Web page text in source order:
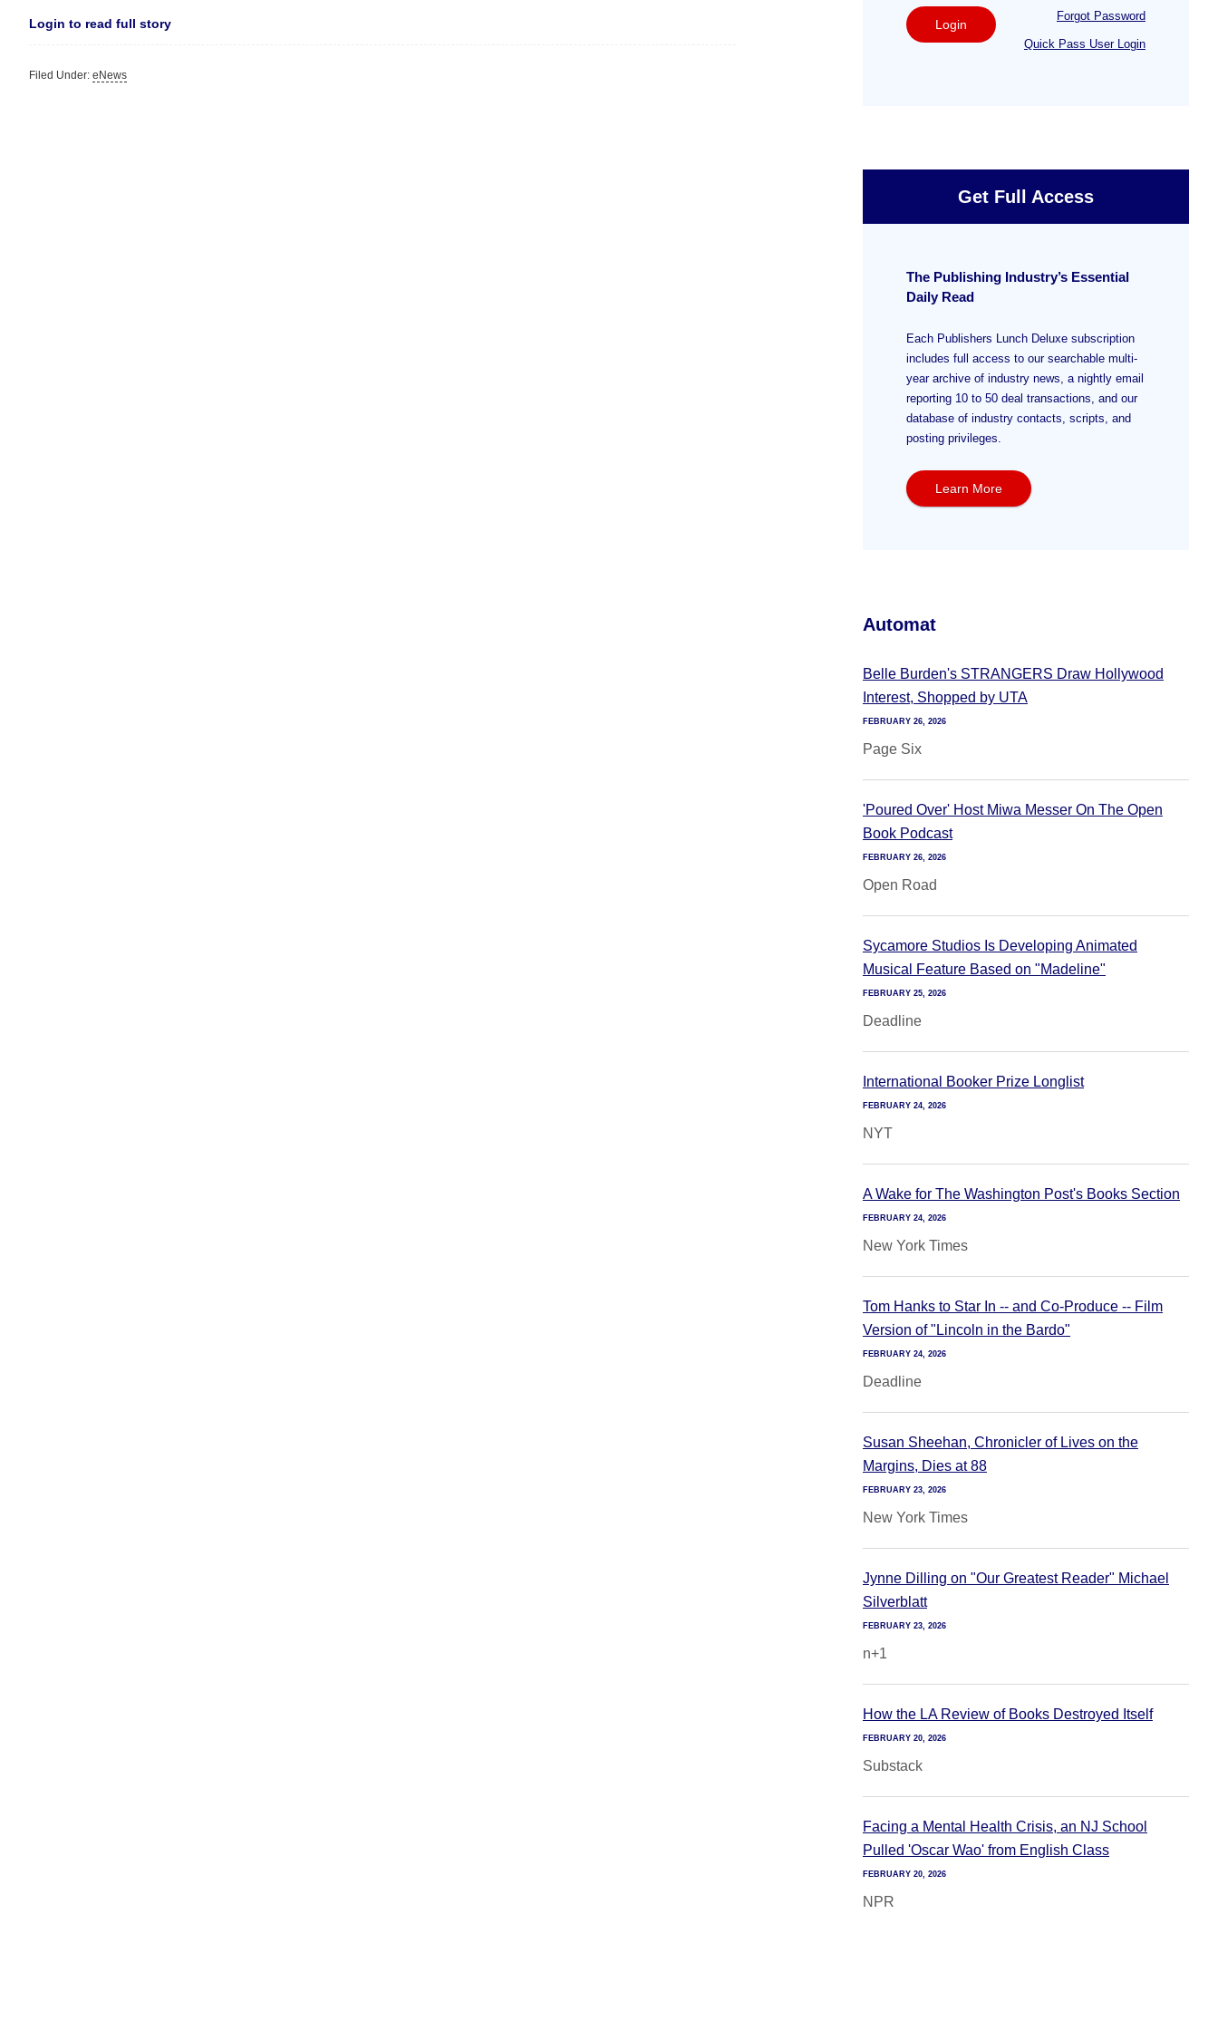
Login to read full story
Filed Under: eNews
Login
Forgot Password
Quick Pass User Login
Get Full Access
The Publishing Industry’s Essential
Daily Read
Each Publishers Lunch Deluxe subscription
includes full access to our searchable multi-
year archive of industry news, a nightly email
reporting 10 to 50 deal transactions, and our
database of industry contacts, scripts, and
posting privileges.
Learn More
Automat
Belle Burden's STRANGERS Draw Hollywood
Interest, Shopped by UTA
FEBRUARY 26, 2026
Page Six
'Poured Over' Host Miwa Messer On The Open
Book Podcast
FEBRUARY 26, 2026
Open Road
Sycamore Studios Is Developing Animated
Musical Feature Based on "Madeline"
FEBRUARY 25, 2026
Deadline
International Booker Prize Longlist
FEBRUARY 24, 2026
NYT
A Wake for The Washington Post's Books Section
FEBRUARY 24, 2026
New York Times
Tom Hanks to Star In -- and Co-Produce -- Film
Version of "Lincoln in the Bardo"
FEBRUARY 24, 2026
Deadline
Susan Sheehan, Chronicler of Lives on the
Margins, Dies at 88
FEBRUARY 23, 2026
New York Times
Jynne Dilling on "Our Greatest Reader" Michael
Silverblatt
FEBRUARY 23, 2026
n+1
How the LA Review of Books Destroyed Itself
FEBRUARY 20, 2026
Substack
Facing a Mental Health Crisis, an NJ School
Pulled 'Oscar Wao' from English Class
FEBRUARY 20, 2026
NPR